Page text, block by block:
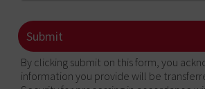
By clicking submit on this form, you
information you provide will be